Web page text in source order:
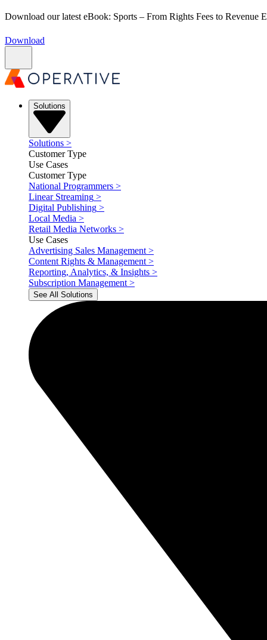
Download our latest eBook: Sports – From Rights Fees to Revenue
Download
Solutions
Solutions >
Customer Type
Use Cases
Customer Type
National Programmers >
Linear Streaming >
Digital Publishing >
Local Media >
Retail Media Networks >
Use Cases
Advertising Sales Management >
Content Rights & Management >
Reporting, Analytics, & Insights >
Subscription Management >
See All Solutions